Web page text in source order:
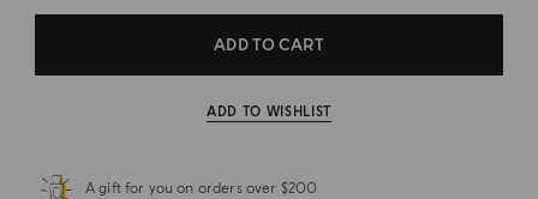
ADD TO CART
ADD TO WISHLIST
A gift for you on orders over $200